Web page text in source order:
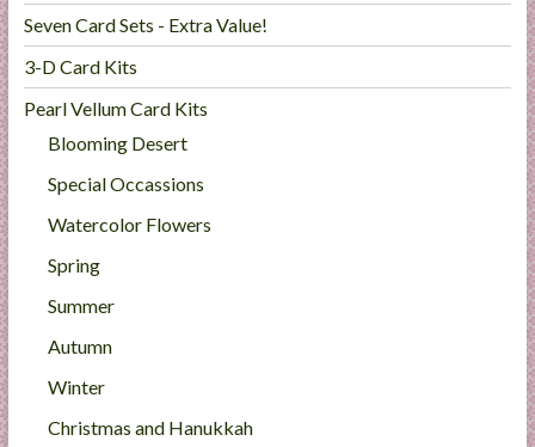
Seven Card Sets - Extra Value!
3-D Card Kits
Pearl Vellum Card Kits
Blooming Desert
Special Occassions
Watercolor Flowers
Spring
Summer
Autumn
Winter
Christmas and Hanukkah